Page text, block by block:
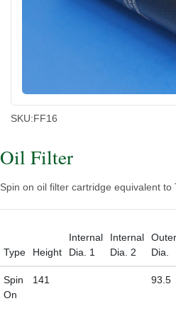
SKU:FF16
Oil Filter
Spin on oil filter cartridge equivalent
Type Height
Internal
Dia. 1
Internal
Dia. 2
Outer
Dia.
Spin
On
141 93.5